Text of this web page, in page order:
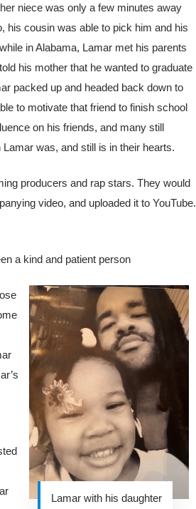
niece was only a few minutes away
his cousin was able to pick him and his
in Alabama, Lamar met his parents
his mother that he wanted to graduate
packed up and headed back down to
to motivate that friend to finish school
on his friends, and many still
was, and still is in their hearts.
producers and rap stars. They would
video, and uploaded it to YouTube.
a kind and patient person
Lamar with his daughter